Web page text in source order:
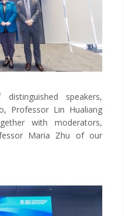
speakers,
Professor Lin Hualiang
with moderators,
Maria Zhu of our